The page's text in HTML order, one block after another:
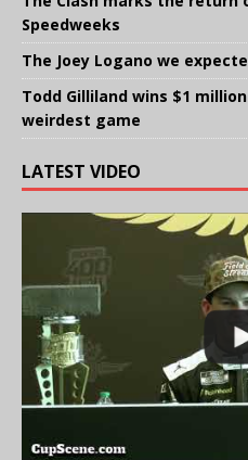
Speedweeks
The Joey Logano we
Todd Gilliland wins $1 million
weirdest game
LATEST VIDEO